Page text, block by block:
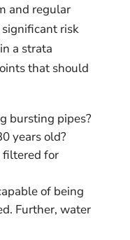
and regular
risk
a strata
that should
bursting pipes?
years old?
filtered for
of being
Further, water